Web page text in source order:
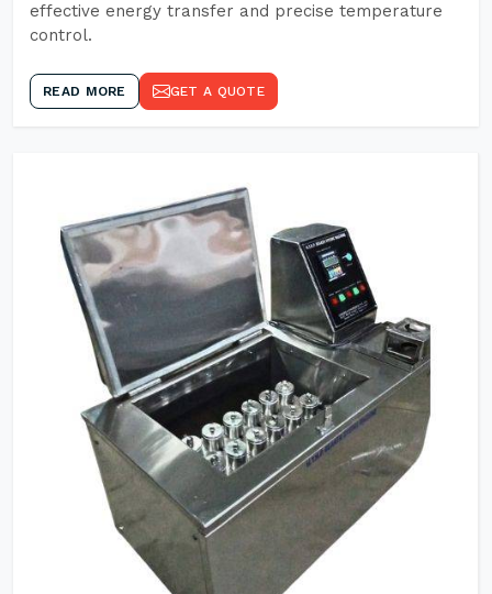
effective energy transfer and precise temperature
control.
READ MORE GET A QUOTE